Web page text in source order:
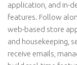
application, and in-
features. Follow
web-based store
and housekeeping,
receive emails,